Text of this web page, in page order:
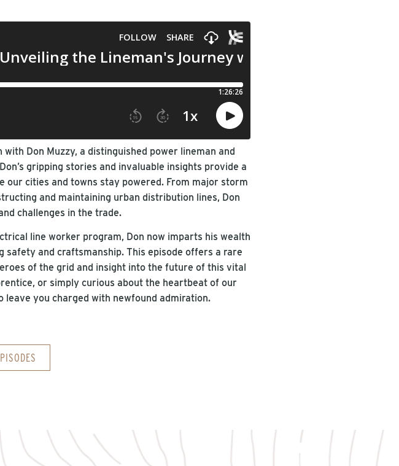
Don Muzzy, a distinguished power lineman and
gripping stories and invaluable insights provide a
our cities and towns stay powered. From major storm
and maintaining urban distribution lines, Don
challenges in the trade.
line worker program, Don now imparts his wealth
safety and craftsmanship. This episode offers a rare
of the grid and insight into the future of this vital
or simply curious about the heartbeat of our
leave you charged with newfound admiration.